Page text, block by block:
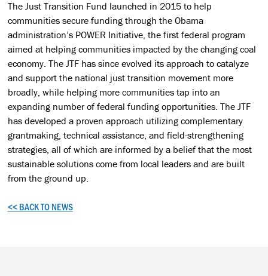
The Just Transition Fund launched in 2015 to help
communities secure funding through the Obama
administration’s POWER Initiative, the first federal program
aimed at helping communities impacted by the changing coal
economy. The JTF has since evolved its approach to catalyze
and support the national just transition movement more
broadly, while helping more communities tap into an
expanding number of federal funding opportunities. The JTF
has developed a proven approach utilizing complementary
grantmaking, technical assistance, and field-strengthening
strategies, all of which are informed by a belief that the most
sustainable solutions come from local leaders and are built
from the ground up.
<< BACK TO NEWS